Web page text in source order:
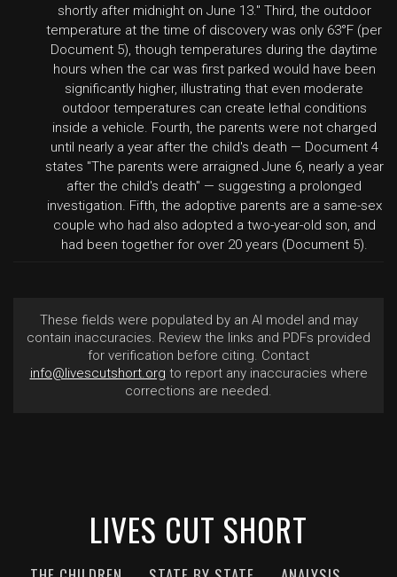
shortly after midnight on June 13." Third, the outdoor
temperature at the time of discovery was only 63°F (per
Document 5), though temperatures during the daytime
hours when the car was first parked would have been
significantly higher, illustrating that even moderate
outdoor temperatures can create lethal conditions
inside a vehicle. Fourth, the parents were not charged
until nearly a year after the child's death — Document 4
states "The parents were arraigned June 6, nearly a year
after the child's death" — suggesting a prolonged
investigation. Fifth, the adoptive parents are a same-sex
couple who had also adopted a two-year-old son, and
had been together for over 20 years (Document 5).
These fields were populated by an AI model and may
contain inaccuracies. Review the links and PDFs provided
for verification before citing. Contact
info@livescutshort.org to report any inaccuracies where
corrections are needed.
LIVES CUT SHORT